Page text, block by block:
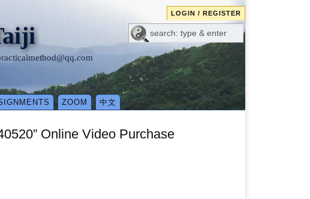
LOGIN / REGISTER
ZOOM 中文
Online Video Purchase